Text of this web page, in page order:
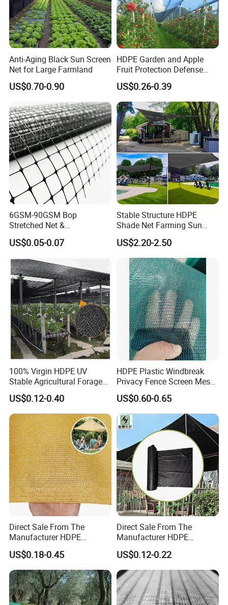
Anti-Aging Black Sun Screen
Net for Large Farmland
US$0.70-0.90
HDPE Garden and Apple
Fruit Protection Defense
Anti-Hail Net
US$0.26-0.39
6GSM-90GSM Bop
Stretched Net &
Polypropylene Extruded
Netting for Silt Fence &
Agricultural Use
US$0.05-0.07
Stable Structure HDPE
Shade Net Farming Sun
Shelter Mesh
US$2.20-2.50
100% Virgin HDPE UV
Stable Agricultural Forage
Farm Livestock Sun Shade
Net with 90% Shading Rate
Wholesale
US$0.12-0.40
HDPE Plastic Windbreak
Privacy Fence Screen Mesh
Windscreen Privacy Cover
Net Tennis Windbreak Net
for Tennis Court, School,
Tennis Clubs, Facilities &
Home
US$0.60-0.65
Direct Sale From The
Manufacturer HDPE
Agricultural HDPE
Wholesale Greenhouse
Quality Protect Plant and
Farm 100% HDPE UV
Protection Agriculture Beige
Shade Net
US$0.18-0.45
Direct Sale From The
Manufacturer HDPE
Agricultural HDPE
Wholesale Greenhouse
Outdoor Agriculture
Camouflage Shade Net for
Plant
US$0.12-0.22